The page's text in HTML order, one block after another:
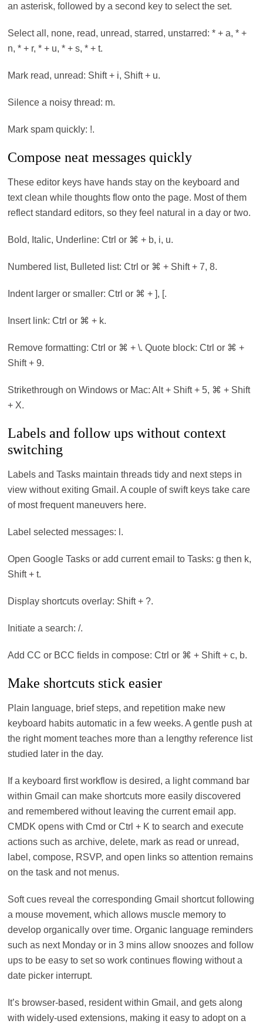
an asterisk, followed by a second key to select the set.
Select all, none, read, unread, starred, unstarred: * + a, * +
n, * + r, * + u, * + s, * + t.
Mark read, unread: Shift + i, Shift + u.
Silence a noisy thread: m.
Mark spam quickly: !.
Compose neat messages quickly
These editor keys have hands stay on the keyboard and
text clean while thoughts flow onto the page. Most of them
reflect standard editors, so they feel natural in a day or two.
Bold, Italic, Underline: Ctrl or ⌘ + b, i, u.
Numbered list, Bulleted list: Ctrl or ⌘ + Shift + 7, 8.
Indent larger or smaller: Ctrl or ⌘ + ], [.
Insert link: Ctrl or ⌘ + k.
Remove formatting: Ctrl or ⌘ + \. Quote block: Ctrl or ⌘ +
Shift + 9.
Strikethrough on Windows or Mac: Alt + Shift + 5, ⌘ + Shift
+ X.
Labels and follow ups without context
switching
Labels and Tasks maintain threads tidy and next steps in
view without exiting Gmail. A couple of swift keys take care
of most frequent maneuvers here.
Label selected messages: l.
Open Google Tasks or add current email to Tasks: g then k,
Shift + t.
Display shortcuts overlay: Shift + ?.
Initiate a search: /.
Add CC or BCC fields in compose: Ctrl or ⌘ + Shift + c, b.
Make shortcuts stick easier
Plain language, brief steps, and repetition make new
keyboard habits automatic in a few weeks. A gentle push at
the right moment teaches more than a lengthy reference list
studied later in the day.
If a keyboard first workflow is desired, a light command bar
within Gmail can make shortcuts more easily discovered
and remembered without leaving the current email app.
CMDK opens with Cmd or Ctrl + K to search and execute
actions such as archive, delete, mark as read or unread,
label, compose, RSVP, and open links so attention remains
on the task and not menus.
Soft cues reveal the corresponding Gmail shortcut following
a mouse movement, which allows muscle memory to
develop organically over time. Organic language reminders
such as next Monday or in 3 mins allow snoozes and follow
ups to be easy to set so work continues flowing without a
date picker interrupt.
It’s browser-based, resident within Gmail, and gets along
with widely-used extensions, making it easy to adopt on a